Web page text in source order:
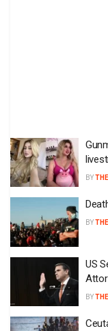
BY
BY
US
BY